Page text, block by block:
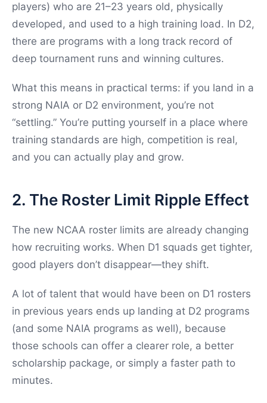
players) who are 21–23 years old, physically
developed, and used to a high training load. In D2,
there are programs with a long track record of
deep tournament runs and winning cultures.
What this means in practical terms: if you land in a
strong NAIA or D2 environment, you’re not
“settling.” You’re putting yourself in a place where
training standards are high, competition is real,
and you can actually play and grow.
2. The Roster Limit Ripple Effect
The new NCAA roster limits are already changing
how recruiting works. When D1 squads get tighter,
good players don’t disappear—they shift.
A lot of talent that would have been on D1 rosters
in previous years ends up landing at D2 programs
(and some NAIA programs as well), because
those schools can offer a clearer role, a better
scholarship package, or simply a faster path to
minutes.